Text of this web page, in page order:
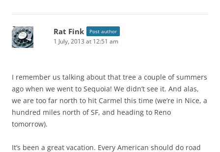
Rat Fink Post author
1 July, 2013 at 12:51 am
I remember us talking about that tree a couple of summers
ago when we went to Sequoia! We didn’t see it. And alas,
we are too far north to hit Carmel this time (we’re in Nice, a
hundred miles north of SF, and heading to Reno
tomorrow).
It’s been a great vacation. Every American should do road